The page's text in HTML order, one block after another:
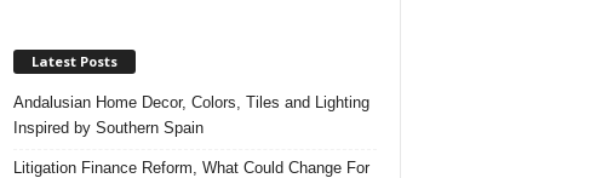
Latest Posts
Andalusian Home Decor, Colors, Tiles and Lighting
Inspired by Southern Spain
Litigation Finance Reform, What Could Change For